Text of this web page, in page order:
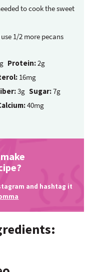
1/2 more pecans
Protein:2g
16mg
3g Sugar:7g
40mg
and hashtag it